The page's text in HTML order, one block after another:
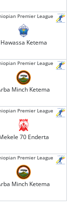
Premier League
Hawassa Ketema
Premier League
Minch Ketema
Premier League
70 Enderta
Premier League
Minch Ketema